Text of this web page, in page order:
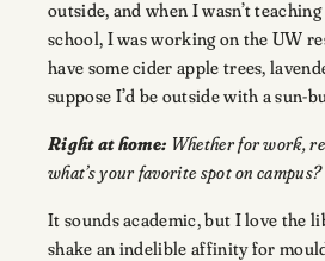
outside, and when I wasn’t
school, I was working on the UW
have some cider apple trees,
suppose I’d be outside with a sun-
Right at home: Whether for work,
what’s your favorite spot on campus?
It sounds academic, but I love the
shake an indelible affinity for